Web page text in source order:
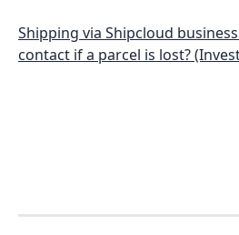
Shipping via Shipcloud
contact if a parcel is lost?